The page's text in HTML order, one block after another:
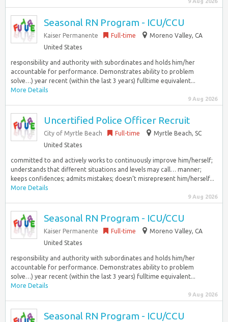
Seasonal RN Program - ICU/CCU
Kaiser Permanente Full-time
Moreno Valley, CA
United States
responsibility and authority with subordinates and holds him/her
accountable for performance. Demonstrates ability to problem
solve…) year recent (within the last 3 years) fulltime equivalent...
More Details
9 Aug 2026
Uncertified Police Officer Recruit
City of Myrtle Beach Full-time
Myrtle Beach, SC
United States
committed to and actively works to continuously improve him/herself;
understands that different situations and levels may call… manner;
keeps confidences; admits mistakes; doesn’t misrepresent him/herself...
More Details
9 Aug 2026
Seasonal RN Program - ICU/CCU
Kaiser Permanente Full-time
Moreno Valley, CA
United States
responsibility and authority with subordinates and holds him/her
accountable for performance. Demonstrates ability to problem
solve…) year recent (within the last 3 years) fulltime equivalent...
More Details
9 Aug 2026
Seasonal RN Program - ICU/CCU